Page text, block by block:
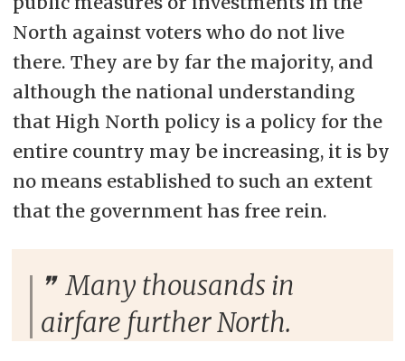
North against voters who do not live
there. They are by far the majority, and
although the national understanding
that High North policy is a policy for the
entire country may be increasing, it is by
no means established to such an extent
that the government has free rein.
Many thousands in
airfare further North.